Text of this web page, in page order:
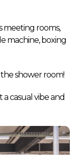
meeting rooms,
machine, boxing
shower room!
casual vibe and